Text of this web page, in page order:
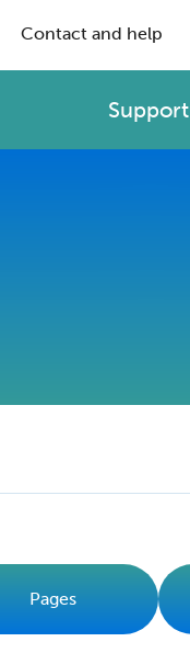
Contact and help
Support
Pages